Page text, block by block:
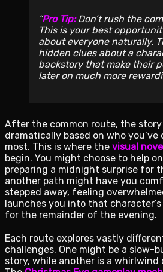
Pro Tip:Don’t rush the
This is your best
about everyone naturally.
hidden clues about a
backstory that make their
later on much more
After the common route, the story
dramatically based on who
most. This is where the visual
begin. You might choose to help
preparing a midnight surprise for
another path might have you
stepped away, feeling
launches you into that
for the remainder of the evening.
Each route explores vastly
challenges. One might be a slow-
story, while another is a